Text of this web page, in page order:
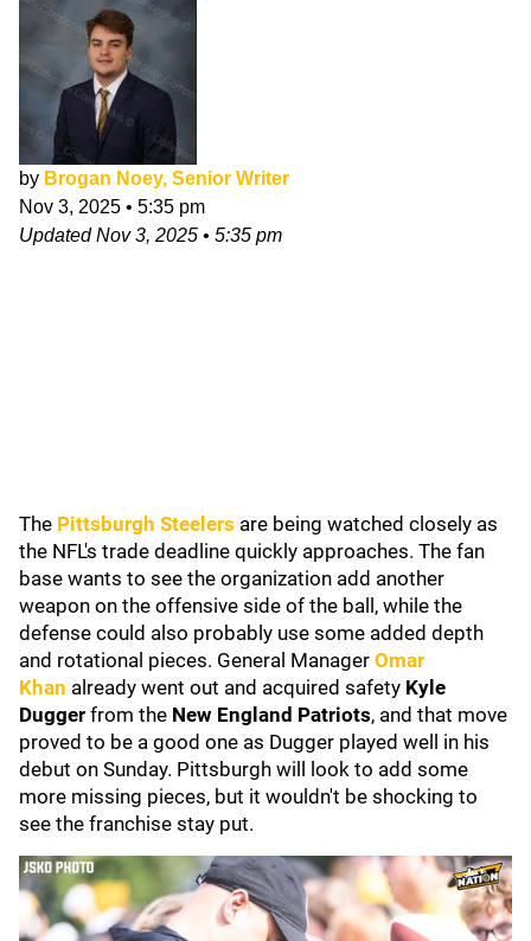
by Brogan Noey, Senior Writer
Nov 3, 2025 • 5:35 pm
UpdatedNov 3, 2025 • 5:35 pm
The Pittsburgh Steelers are being watched closely as
the NFL's trade deadline quickly approaches. The fan
base wants to see the organization add another
weapon on the offensive side of the ball, while the
defense could also probably use some added depth
and rotational pieces. General Manager Omar
Khan already went out and acquired safety Kyle
Dugger from the New England Patriots, and that move
proved to be a good one as Dugger played well in his
debut on Sunday. Pittsburgh will look to add some
more missing pieces, but it wouldn't be shocking to
see the franchise stay put.